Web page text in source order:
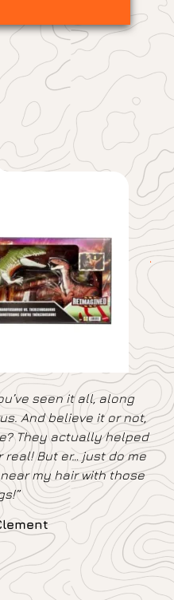
seen it all, along
And believe it or not,
They actually helped
But er… just do me
near my hair with those